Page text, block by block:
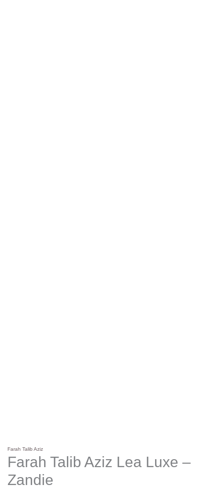
Farah Talib Aziz
Farah Talib Aziz Lea Luxe –
Zandie